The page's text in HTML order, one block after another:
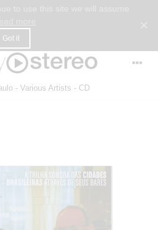
Got it
- Various Artists - CD